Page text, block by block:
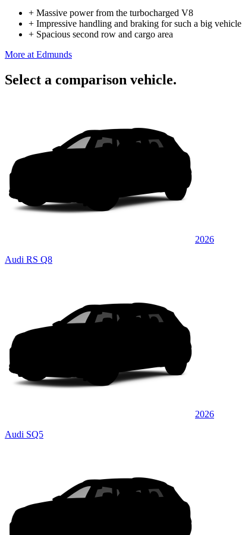
+ Massive power from the turbocharged V8
+ Impressive handling and braking for such a big vehicle
+ Spacious second row and cargo area
More at Edmunds
Select a comparison vehicle.
2026
Audi RS Q8
2026
Audi SQ5